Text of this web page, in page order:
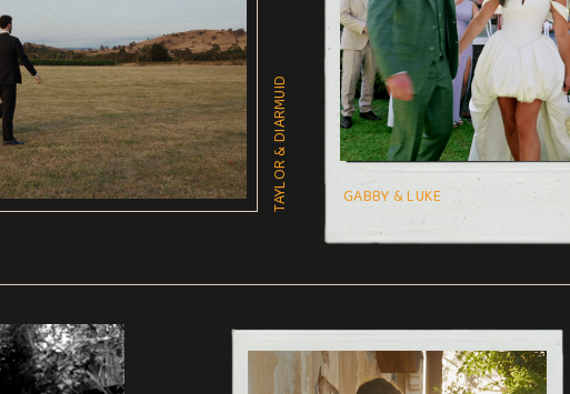
TAYLOR & DIARMUID GABBY & LUKE